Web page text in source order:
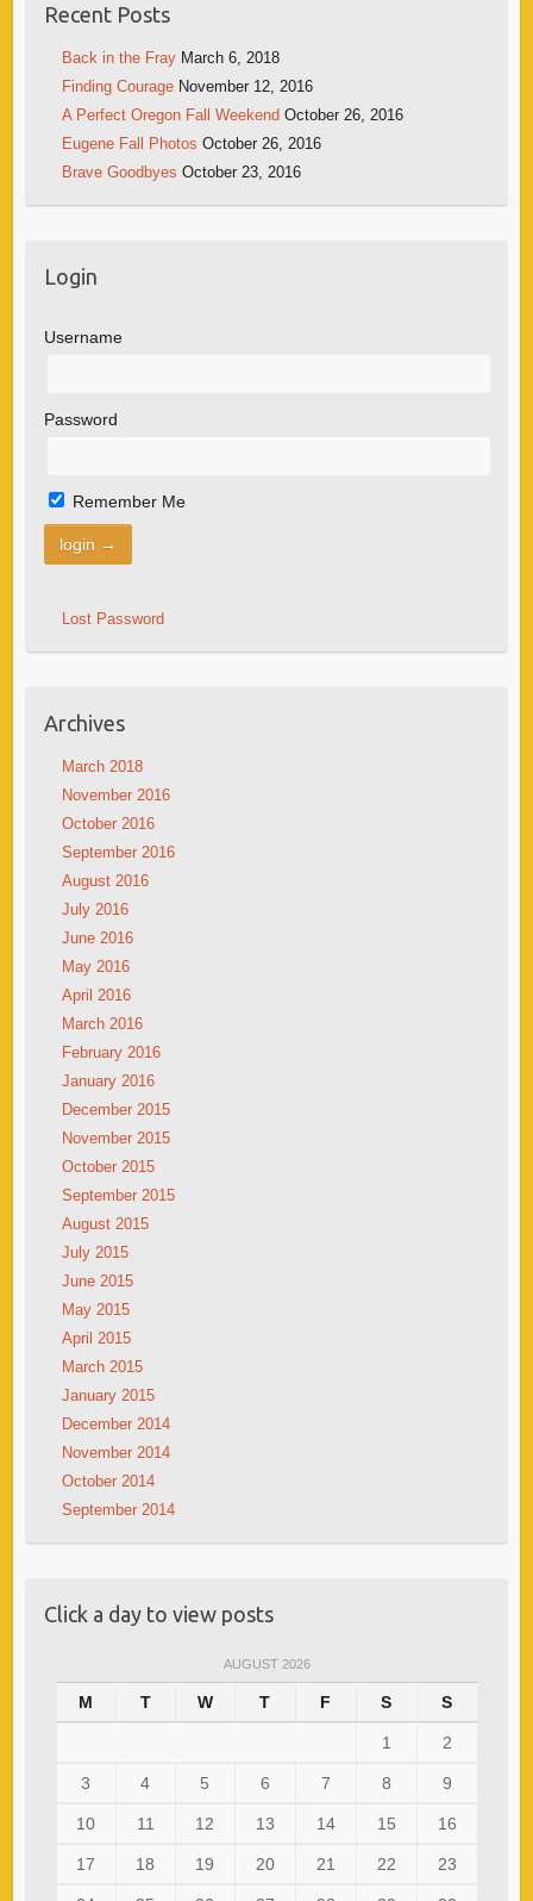
Recent Posts
Back in the Fray March 6, 2018
Finding Courage November 12, 2016
A Perfect Oregon Fall Weekend October 26, 2016
Eugene Fall Photos October 26, 2016
Brave Goodbyes October 23, 2016
Login
Username
Password
Remember Me
Lost Password
Archives
March 2018
November 2016
October 2016
September 2016
August 2016
July 2016
June 2016
May 2016
April 2016
March 2016
February 2016
January 2016
December 2015
November 2015
October 2015
September 2015
August 2015
July 2015
June 2015
May 2015
April 2015
March 2015
January 2015
December 2014
November 2014
October 2014
September 2014
Click a day to view posts
AUGUST 2026
M T W T F S S
1 2
3 4 5 6 7 8 9
10 11 12 13 14 15 16
17 18 19 20 21 22 23